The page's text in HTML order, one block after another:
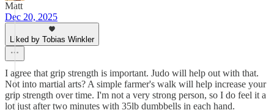
Matt
Dec 20, 2025
Liked by Tobias Winkler
I agree that grip strength is important. Judo will help out with that.
Not into martial arts? A simple farmer's walk will help increase your
grip strength over time. I'm not a very strong person, so I do feel it a
lot just after two minutes with 35lb dumbbells in each hand.